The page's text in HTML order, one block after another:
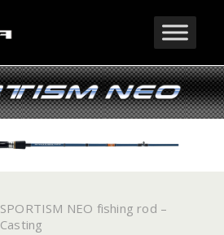
SPORTISM NEO fishing rod –
Casting